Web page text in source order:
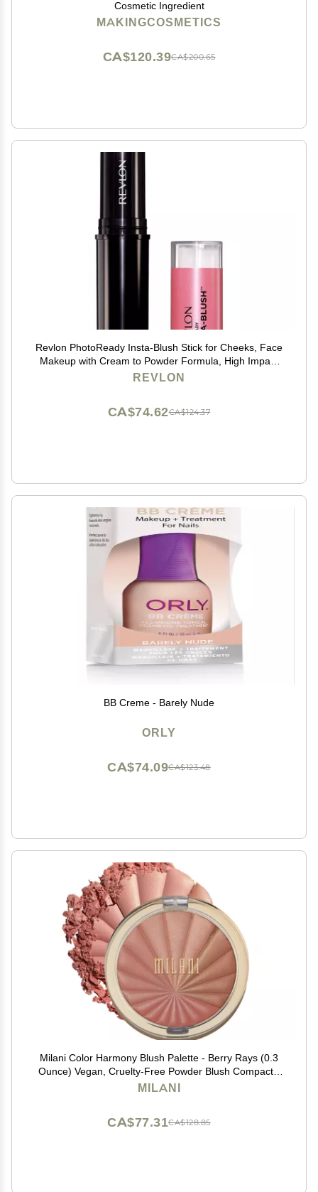
Cosmetic Ingredient
MAKINGCOSMETICS
CA$200.65
CA$120.39
Revlon PhotoReady Insta-Blush Stick for Cheeks, Face
Makeup with Cream to Powder Formula, High Impact
Color, Moisturizing, Berry Kiss 320, 1.15 Oz
REVLON
CA$124.37
CA$74.62
BB Creme - Barely Nude
ORLY
CA$123.48
CA$74.09
Milani Color Harmony Blush Palette - Berry Rays (0.3
Ounce) Vegan, Cruelty-Free Powder Blush Compact -
Shape, Contour & Highlight Face with 4 Matte Shades
MILANI
CA$128.85
CA$77.31